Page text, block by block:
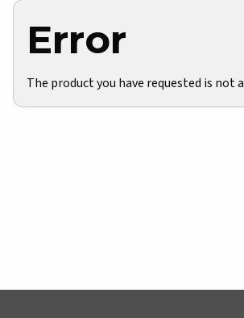
Error
The product you have requested is not